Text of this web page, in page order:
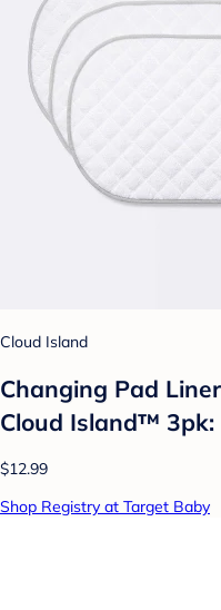
Cloud Island
Changing Pad
Cloud Island™ 3pk:
$12.99
Shop Registry at Target Baby